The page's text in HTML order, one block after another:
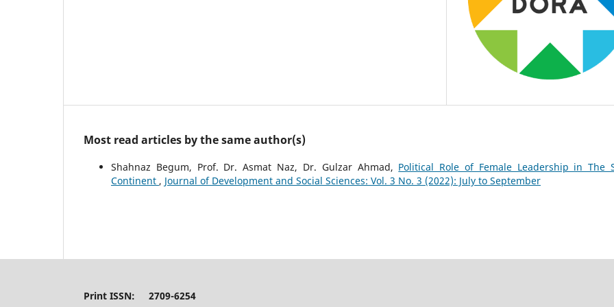
Most read articles by the same author(s)
Shahnaz Begum, Prof. Dr. Asmat Naz, Dr. Gulzar Ahmad, Political Role of Female Leadership in The
Continent , Journal of Development and Social Sciences: Vol. 3 No. 3 (2022): July to September
Print ISSN: 2709-6254